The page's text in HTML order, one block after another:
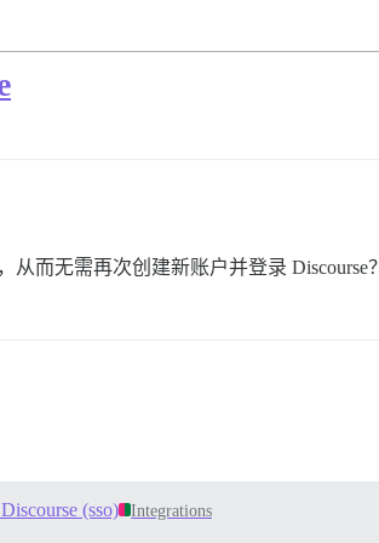
而无需再次创建新账户并登录 Discourse？
(sso) Integrations